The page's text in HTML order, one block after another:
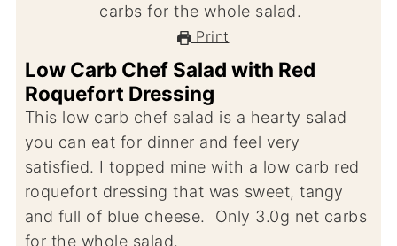
Print
Low Carb Chef Salad with Red
Roquefort Dressing
This low carb chef salad is a hearty salad
you can eat for dinner and feel very
satisfied. I topped mine with a low carb red
roquefort dressing that was sweet, tangy
and full of blue cheese. Only 3.0g net carbs
for the whole salad.